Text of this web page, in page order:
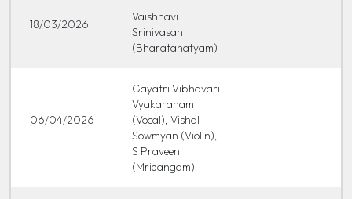
18/03/2026
Vaishnavi
Srinivasan
(Bharatanatyam)
06/04/2026
Gayatri Vibhavari
Vyakaranam
(Vocal), Vishal
Sowmyan (Violin),
S Praveen
(Mridangam)